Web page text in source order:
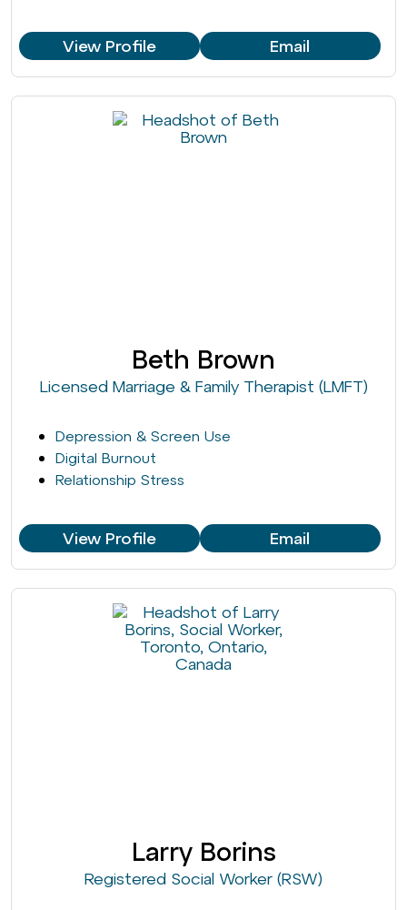
View Profile Email
Beth Brown
Licensed Marriage & Family Therapist (LMFT)
Depression & Screen Use
Digital Burnout
Relationship Stress
View Profile Email
Larry Borins
Registered Social Worker (RSW)